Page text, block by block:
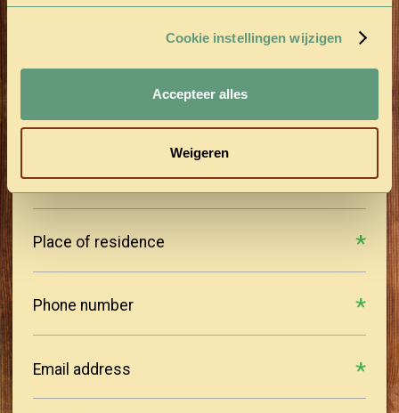
Cookie instellingen wijzigen
Accepteer alles
Weigeren
Place of residence
Phone number
Email address